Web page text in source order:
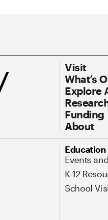
Footer
Visit
What’s
Explore
Funding
About
Education
Events
K-12
School